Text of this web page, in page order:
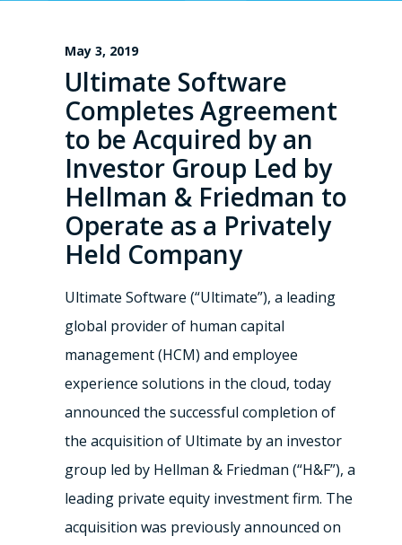
May 3, 2019
Ultimate Software
Completes Agreement
to be Acquired by an
Investor Group Led by
Hellman & Friedman to
Operate as a Privately
Held Company
Ultimate Software (“Ultimate”), a leading
global provider of human capital
management (HCM) and employee
experience solutions in the cloud, today
announced the successful completion of
the acquisition of Ultimate by an investor
group led by Hellman & Friedman (“H&F”), a
leading private equity investment firm. The
acquisition was previously announced on